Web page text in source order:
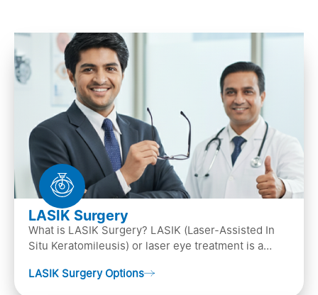
LASIK Surgery
What is LASIK Surgery? LASIK (Laser-Assisted In
Situ Keratomileusis) or laser eye treatment is a
…
LASIK Surgery Options